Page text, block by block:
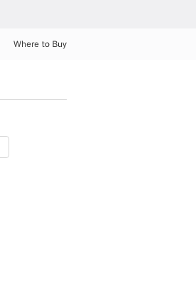
Where to Buy